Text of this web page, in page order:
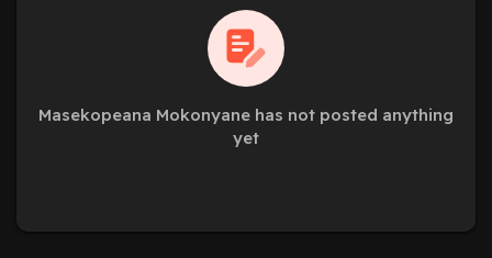
Masekopeana Mokonyane has not posted anything
yet